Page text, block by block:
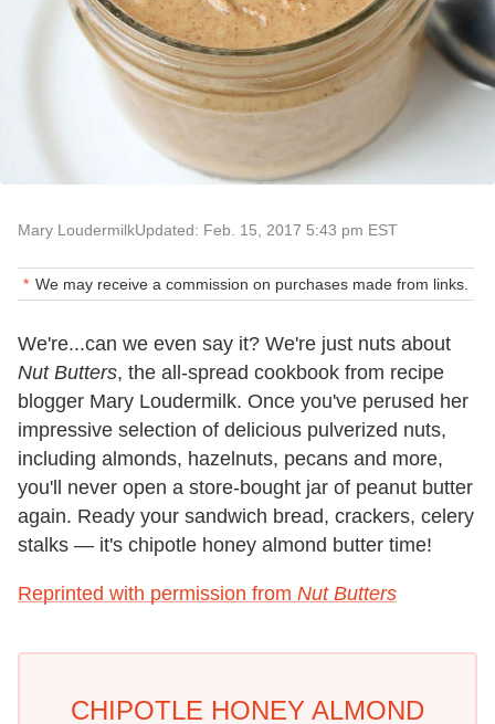
Mary LoudermilkUpdated: Feb. 15, 2017 5:43 pm EST
We may receive a commission on purchases made from links.
We're...can we even say it? We're just nuts about
Nut Butters, the all-spread cookbook from recipe
blogger Mary Loudermilk. Once you've perused her
impressive selection of delicious pulverized nuts,
including almonds, hazelnuts, pecans and more,
you'll never open a store-bought jar of peanut butter
again. Ready your sandwich bread, crackers, celery
stalks — it's chipotle honey almond butter time!
Reprinted with permission from Nut Butters
CHIPOTLE HONEY ALMOND